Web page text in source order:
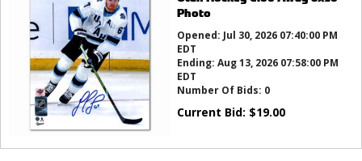
Photo
Opened: Jul 30, 2026 07:40:00 PM
EDT
Ending: Aug 13, 2026 07:58:00 PM
EDT
Number Of Bids: 0
Current Bid: $19.00